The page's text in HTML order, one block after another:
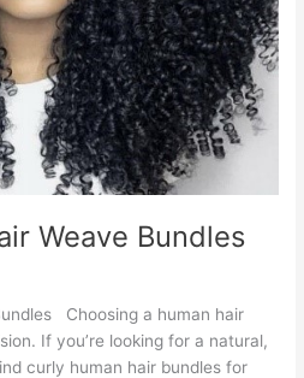
Weave Bundles
Choosing a human hair
If you’re looking for a natural,
curly human hair bundles for